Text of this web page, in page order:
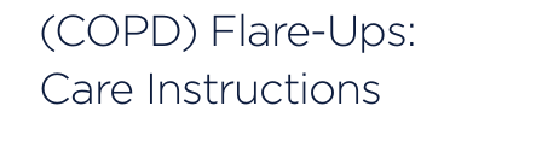
(COPD) Flare-Ups:
Care Instructions